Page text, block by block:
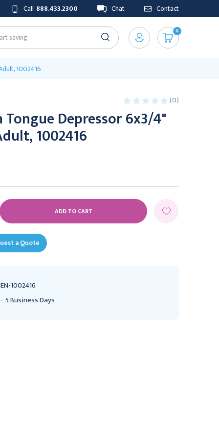
Call 888.433.2300 Chat Contact
0
1002416
(0)
Tongue Depressor 6x3/4"
1002416
a Quote
1002416
5 Business Days